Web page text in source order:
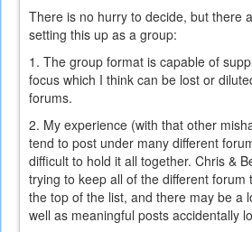
There is no hurry to decide, but there
setting this up as a group:
1. The group format is capable of
focus which I think can be lost or
forums.
2. My experience (with that other
tend to post under many different
difficult to hold it all together. Chris &
trying to keep all of the different forum
the top of the list, and there may be a
well as meaningful posts accidentally